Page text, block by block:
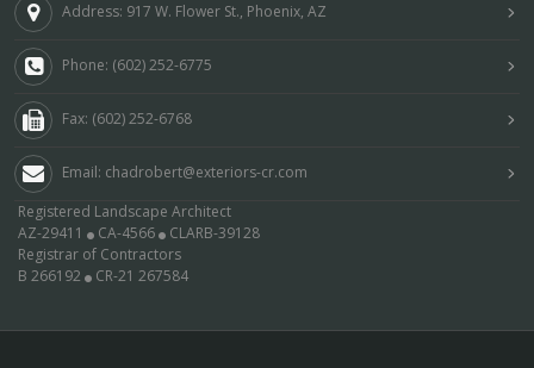
Address: 917 W. Flower St., Phoenix, AZ
Phone: (602) 252-6775
Fax: (602) 252-6768
Email: chadrobert@exteriors-cr.com
Registered Landscape Architect
AZ-29411
CA-4566
CLARB-39128
Registrar of Contractors
B 266192
CR-21 267584